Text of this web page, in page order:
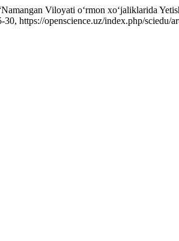
Viloyati o‘rmon xo‘jaliklarida
https://openscience.uz/index.php/sciedu/